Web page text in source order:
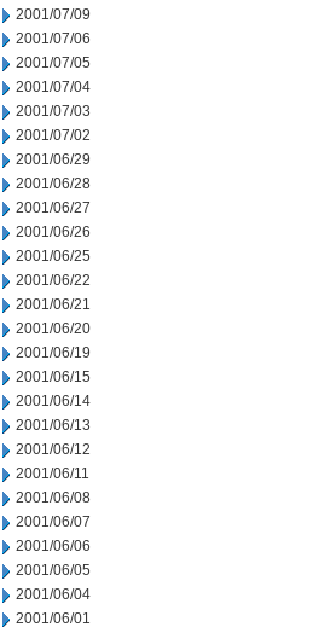
2001/07/09
2001/07/06
2001/07/05
2001/07/04
2001/07/03
2001/07/02
2001/06/29
2001/06/28
2001/06/27
2001/06/26
2001/06/25
2001/06/22
2001/06/21
2001/06/20
2001/06/19
2001/06/15
2001/06/14
2001/06/13
2001/06/12
2001/06/11
2001/06/08
2001/06/07
2001/06/06
2001/06/05
2001/06/04
2001/06/01